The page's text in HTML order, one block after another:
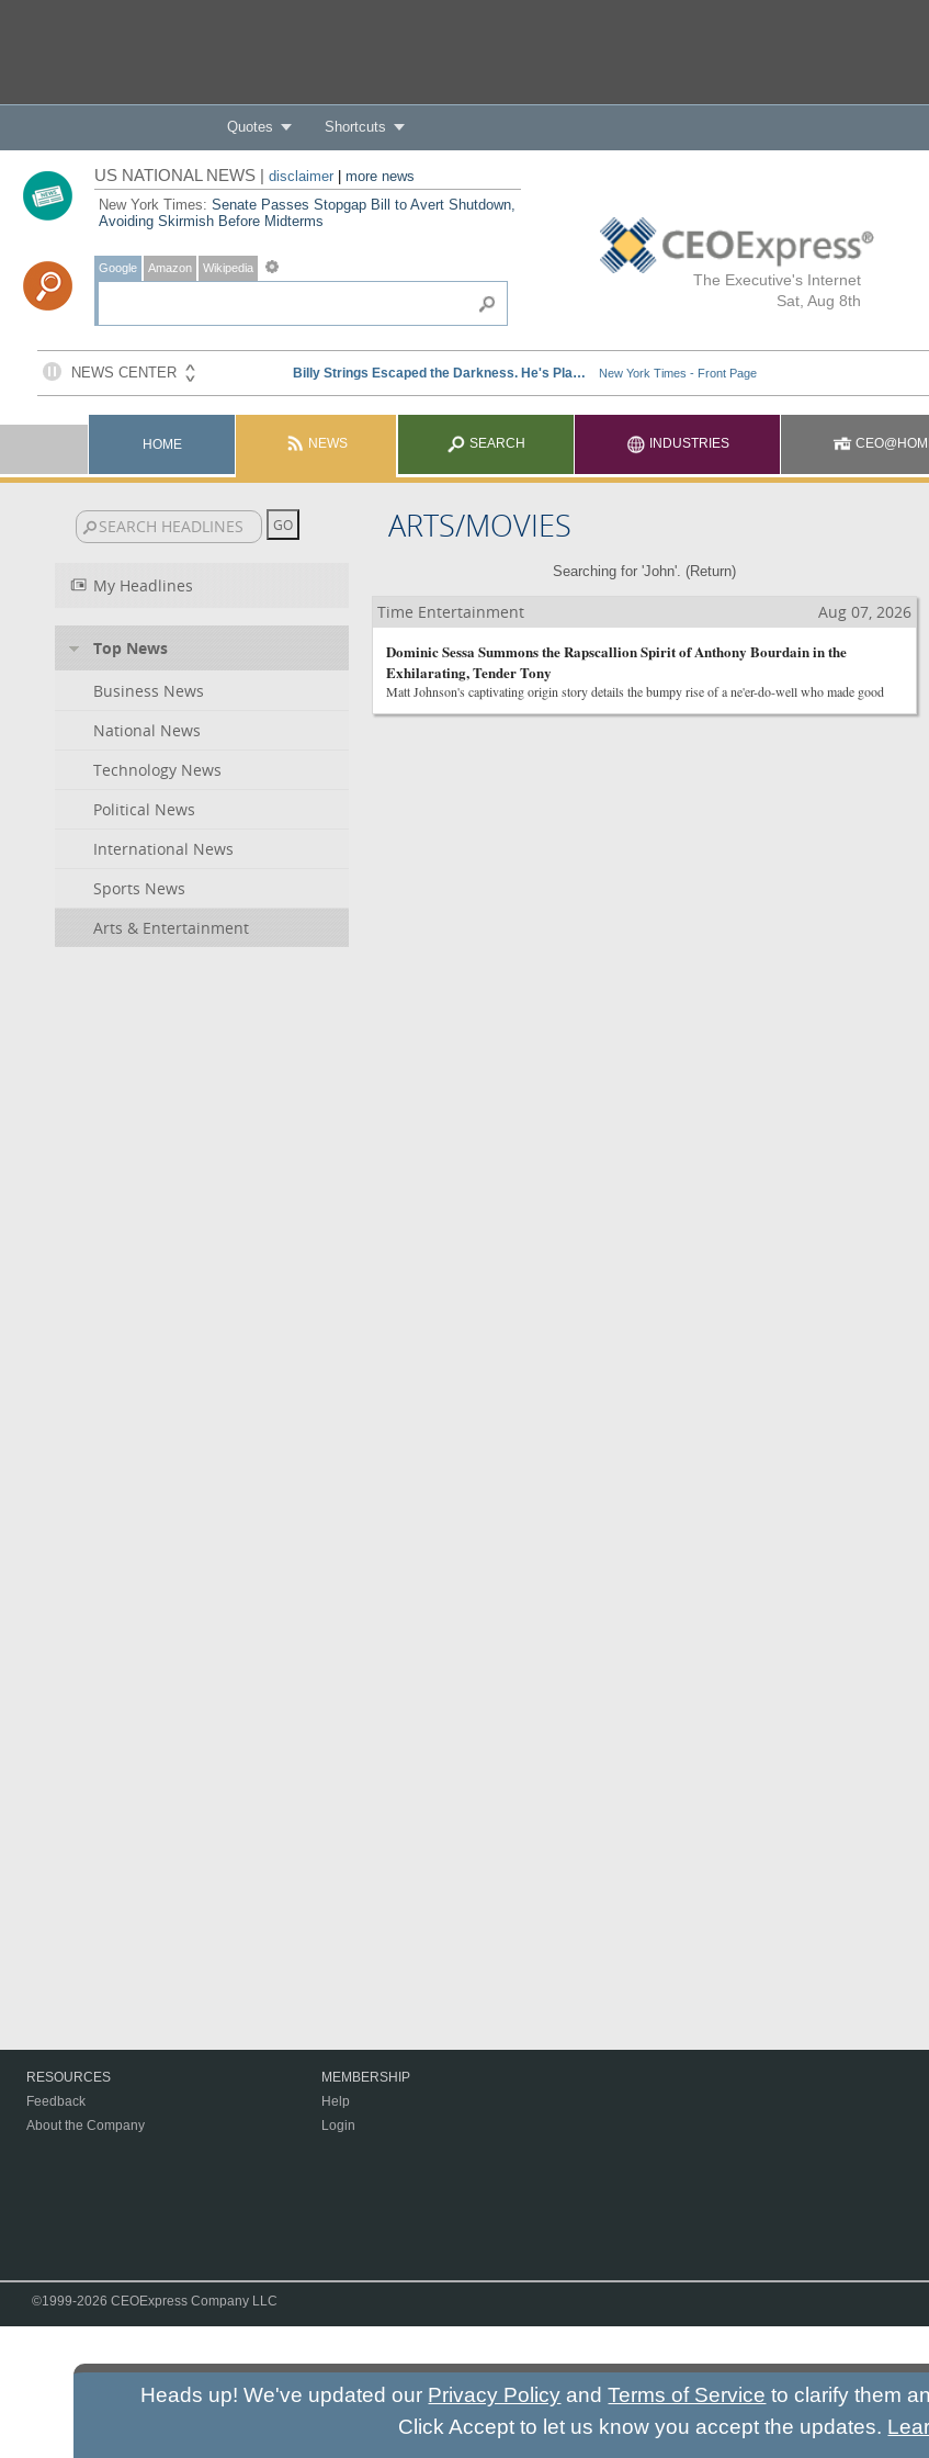
Quotes Shortcuts
The Executive's Internet
Sat, Aug 8th
US NATIONAL NEWS | disclaimer| more news
New York Times: Senate Passes Stopgap Bill to Avert Shutdown,
Avoiding Skirmish Before Midterms
Google Amazon Wikipedia
HOME NEWS SEARCH INDUSTRIES
ARTS/MOVIES
My Headlines
Top News
Business News
National News
Technology News
Political News
International News
Sports News
Arts & Entertainment
Searching for 'John'. (Return)
Time Entertainment
Aug 07, 2026
Dominic Sessa Summons the Rapscallion Spirit of Anthony Bourdain in the
Exhilarating, Tender Tony
Matt Johnson's captivating origin story details the bumpy rise of a ne'er-do-well who made good
RESOURCES
Feedback
About the Company
MEMBERSHIP
Help
Login
©1999-2026 CEOExpress Company LLC
Heads up! We've updated our Privacy Policy andTerms of Service to clarify them
Click Accept to let us know you accept the updates.